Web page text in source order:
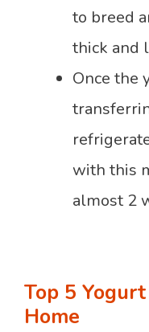
to breed
thick and
Once the
with this
almost 2
Top 5
Home